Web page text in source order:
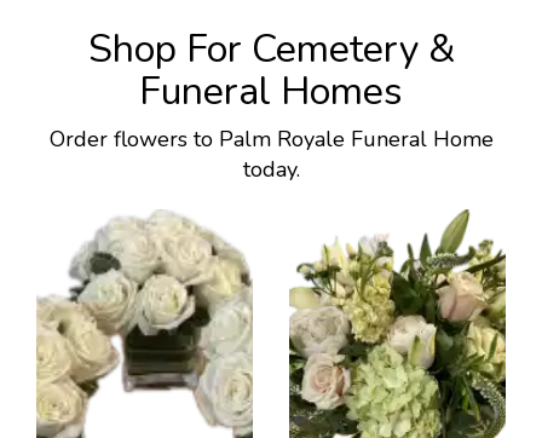
Shop For Cemetery &
Funeral Homes
Order flowers to Palm Royale Funeral Home
today.